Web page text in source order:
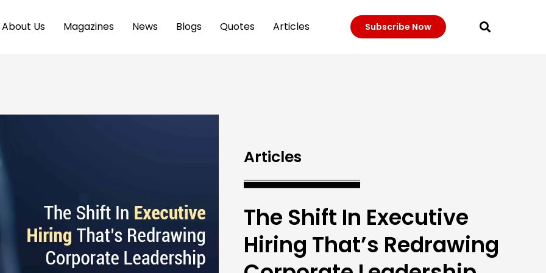
About Us Magazines News Blogs Quotes Articles Subscribe Now
Articles
The Shift In Executive
Hiring That’s Redrawing